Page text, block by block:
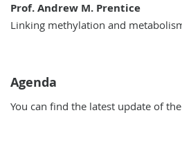
Prof. Andrew M. Prentice
Linking methylation and
Agenda
You can find the latest update of